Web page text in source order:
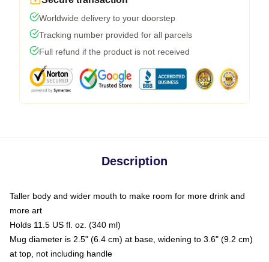
Worldwide delivery to your doorstep
Tracking number provided for all parcels
Full refund if the product is not received
Description
Taller body and wider mouth to make room for more drink and
more art
Holds 11.5 US fl. oz. (340 ml)
Mug diameter is 2.5" (6.4 cm) at base, widening to 3.6" (9.2 cm)
at top, not including handle